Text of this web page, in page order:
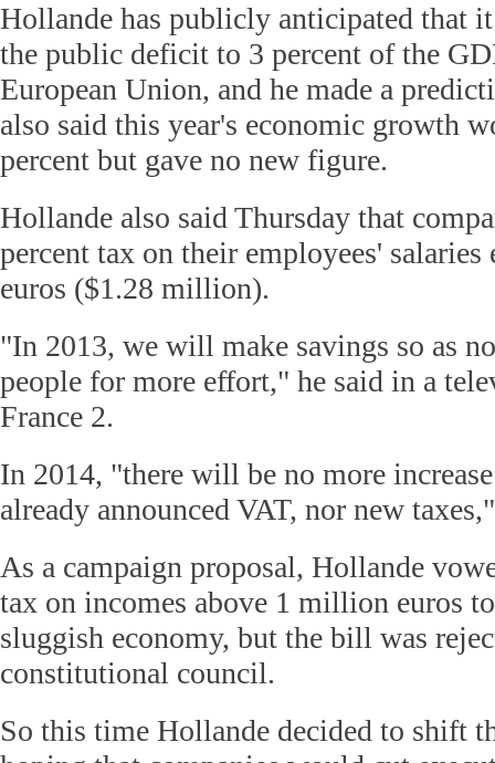
Hollande has publicly anticipated that
the public deficit to 3 percent of the
European Union, and he made a
also said this year's economic growth
percent but gave no new figure.
Hollande also said Thursday that
percent tax on their employees'
euros ($1.28 million).
"In 2013, we will make savings so as
people for more effort," he said in a
France 2.
In 2014, "there will be no more
already announced VAT, nor new
As a campaign proposal, Hollande
tax on incomes above 1 million euros
sluggish economy, but the bill was
constitutional council.
So this time Hollande decided to shift